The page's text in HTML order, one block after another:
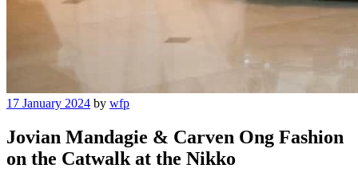
Posted
17 January 2024 by wfp
Jovian Mandagie & Carven Ong Fashion
on the Catwalk at the Nikko